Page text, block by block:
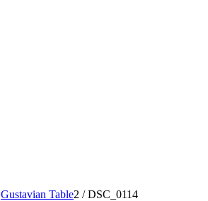
Gustavian Table2 / DSC_0114